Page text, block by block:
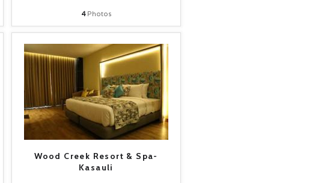
4Photos
Wood Creek Resort & Spa-
Kasauli